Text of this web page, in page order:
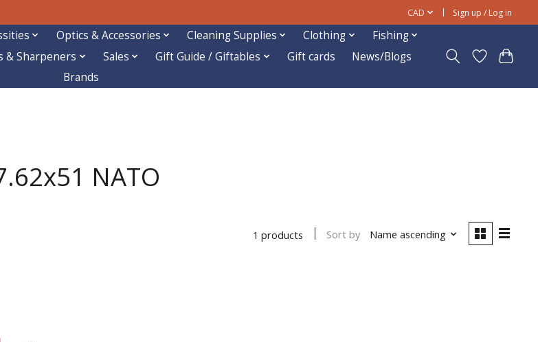
CAD Sign up / Log in
Optics & Accessories Cleaning Supplies Clothing
Fishing
& Sharpeners Sales Gift Guide / Giftables Gift cards
News/Blogs
Brands
NATO
1 products Sort by Name ascending